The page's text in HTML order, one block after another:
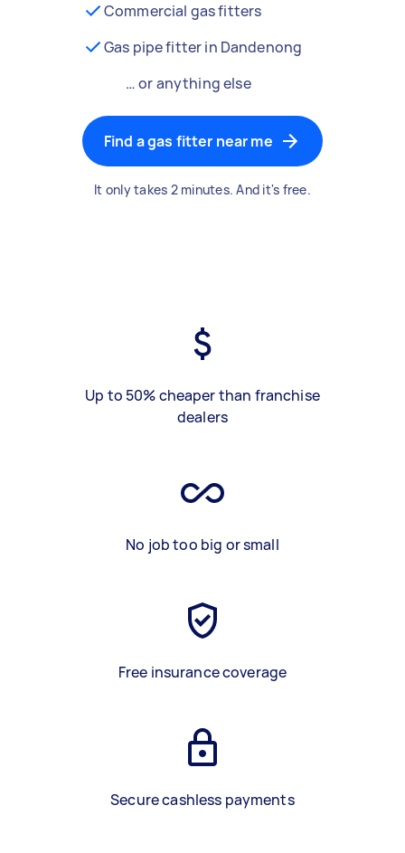
Commercial gas fitters
Gas pipe fitter in Dandenong
… or anything else
Find a gas fitter near me
It only takes 2 minutes. And it's free.
Up to 50% cheaper than franchise
dealers
No job too big or small
Free insurance coverage
Secure cashless payments